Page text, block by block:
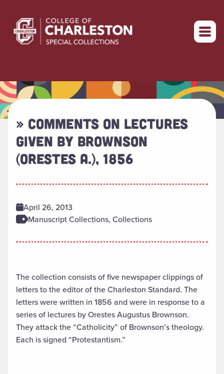
Return to home
» COMMENTS ON LECTURES
GIVEN BY BROWNSON
(ORESTES A.), 1856
April 26, 2013
Manuscript Collections, Collections
The collection consists of five newspaper clippings of
letters to the editor of the Charleston Standard. The
letters were written in 1856 and were in response to a
series of lectures by Orestes Augustus Brownson.
They attack the “Catholicity” of Brownson’s theology.
Each is signed “Protestantism.”